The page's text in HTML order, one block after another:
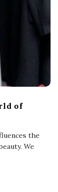
of
the
We